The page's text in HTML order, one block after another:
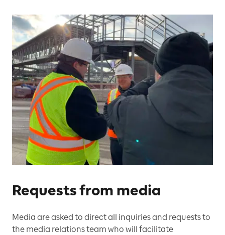
Requests from media
Media are asked to direct all inquiries and requests to
the media relations team who will facilitate